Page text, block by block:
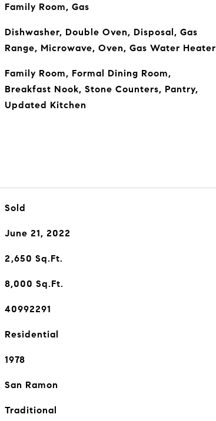
Family Room, Gas
Dishwasher, Double Oven, Disposal, Gas
Range, Microwave, Oven, Gas Water Heater
Family Room, Formal Dining Room,
Breakfast Nook, Stone Counters, Pantry,
Updated Kitchen
Sold
June 21, 2022
2,650 Sq.Ft.
8,000 Sq.Ft.
40992291
Residential
1978
San Ramon
Traditional